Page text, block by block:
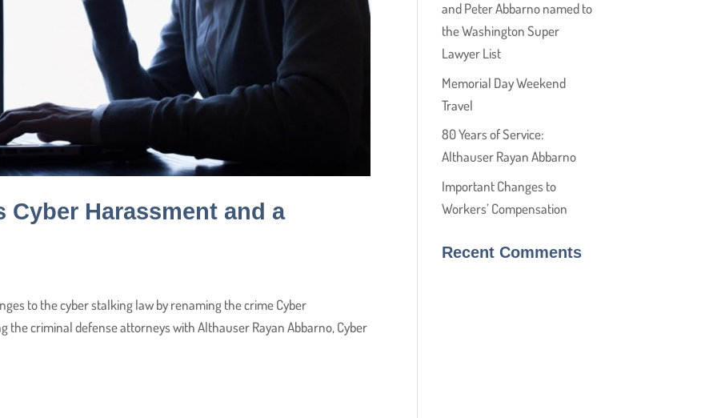
Cyber Harassment and a
to the cyber stalking law by renaming the crime Cyber
the criminal defense attorneys with Althauser Rayan Abbarno, Cyber
and Peter Abbarno named to
the Washington Super
Lawyer List
Memorial Day Weekend
Travel
80 Years of Service:
Althauser Rayan Abbarno
Important Changes to
Workers’ Compensation
Recent Comments